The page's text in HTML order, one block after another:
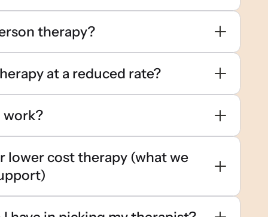
therapy?
at a reduced rate?
work?
lower cost therapy (what we